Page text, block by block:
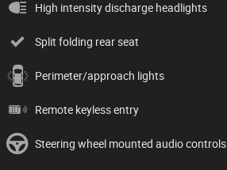
High intensity discharge headlights
Split folding rear seat
Perimeter/approach lights
Remote keyless entry
Steering wheel mounted audio controls